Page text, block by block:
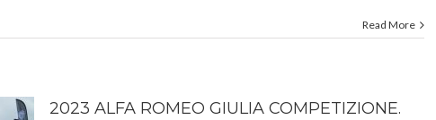
Read More
2023 ALFA ROMEO GIULIA COMPETIZIONE.